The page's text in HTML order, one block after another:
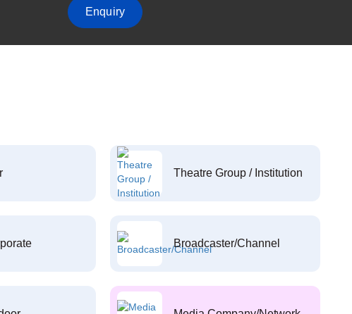
Enquiry
Theatre Group / Institution
Broadcaster/Channel